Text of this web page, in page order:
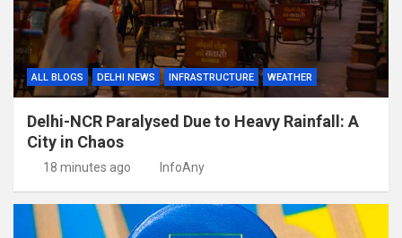
ALL BLOGS DELHI NEWS INFRASTRUCTURE WEATHER
Delhi-NCR Paralysed Due to Heavy Rainfall: A
City in Chaos
18 minutes ago InfoAny